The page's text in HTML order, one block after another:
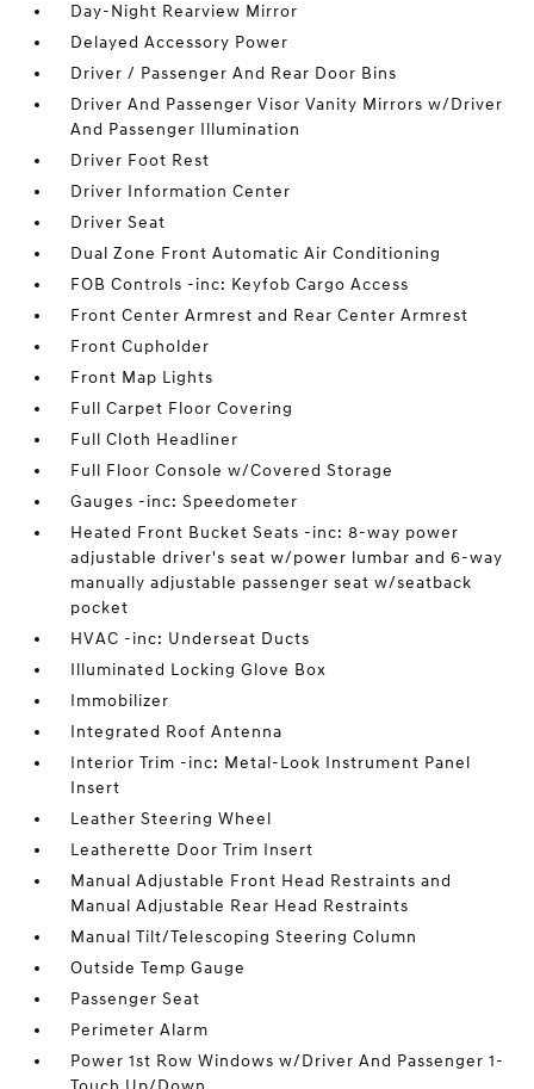
Day-Night Rearview Mirror
Delayed Accessory Power
Driver / Passenger And Rear Door Bins
Driver And Passenger Visor Vanity Mirrors w/Driver
And Passenger Illumination
Driver Foot Rest
Driver Information Center
Driver Seat
Dual Zone Front Automatic Air Conditioning
FOB Controls -inc: Keyfob Cargo Access
Front Center Armrest and Rear Center Armrest
Front Cupholder
Front Map Lights
Full Carpet Floor Covering
Full Cloth Headliner
Full Floor Console w/Covered Storage
Gauges -inc: Speedometer
Heated Front Bucket Seats -inc: 8-way power
adjustable driver's seat w/power lumbar and 6-way
manually adjustable passenger seat w/seatback
pocket
HVAC -inc: Underseat Ducts
Illuminated Locking Glove Box
Immobilizer
Integrated Roof Antenna
Interior Trim -inc: Metal-Look Instrument Panel
Insert
Leather Steering Wheel
Leatherette Door Trim Insert
Manual Adjustable Front Head Restraints and
Manual Adjustable Rear Head Restraints
Manual Tilt/Telescoping Steering Column
Outside Temp Gauge
Passenger Seat
Perimeter Alarm
Power 1st Row Windows w/Driver And Passenger 1-